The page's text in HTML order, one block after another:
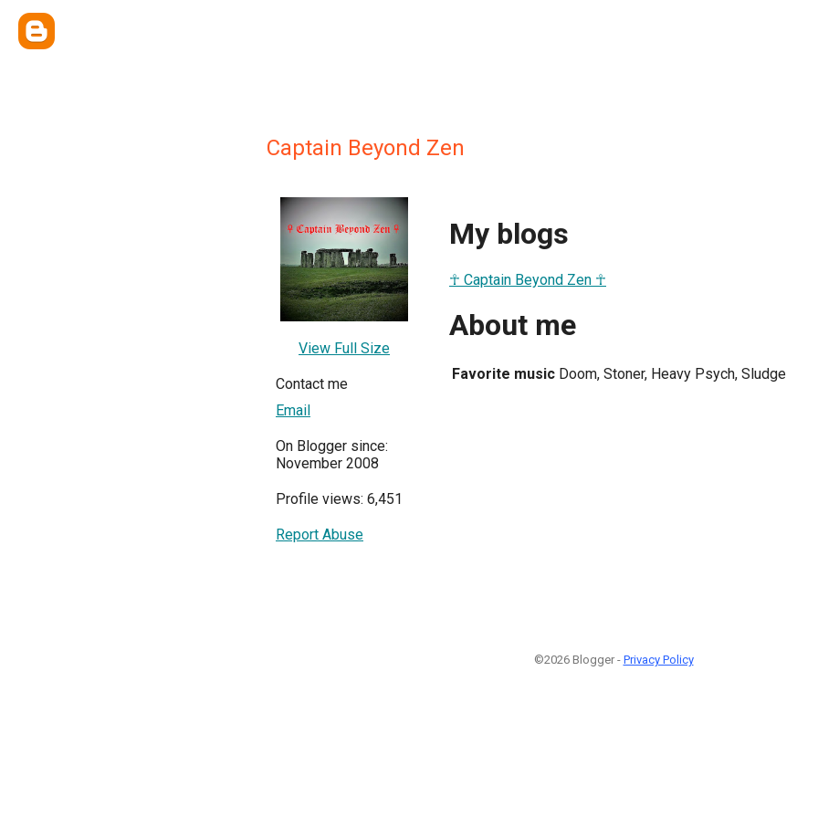
Captain Beyond Zen
View Full Size
Contact me
Email
On Blogger since:
November 2008
Profile views: 6,451
Report Abuse
My blogs
☥ Captain Beyond Zen ☥
About me
Favorite music Doom, Stoner, Heavy Psych, Sludge
©2026 Blogger - Privacy Policy